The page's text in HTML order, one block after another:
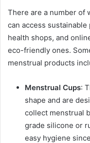
There are a number of
can access
health shops, and
eco-friendly ones.
menstrual products
Menstrual Cups:
shape and are
collect menstrual
grade silicone or
easy hygiene